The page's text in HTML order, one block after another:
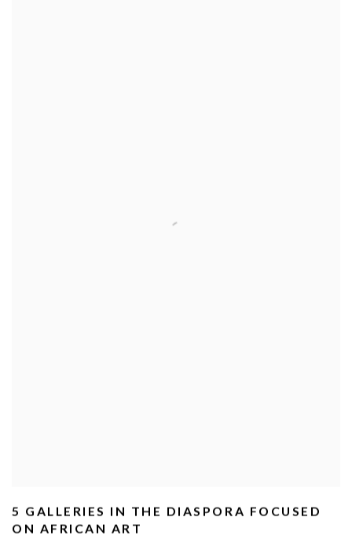
5 GALLERIES IN THE DIASPORA FOCUSED
ON AFRICAN ART